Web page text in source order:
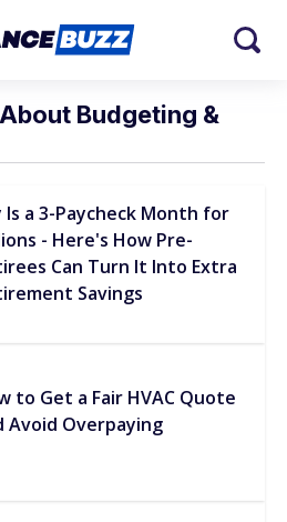
Budgeting &
Is a 3-Paycheck Month for
- Here's How Pre-
Can Turn It Into Extra
Savings
to Get a Fair HVAC Quote
Avoid Overpaying